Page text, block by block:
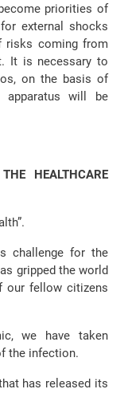
priorities of
external shocks
risks coming from
It is necessary to
on the basis of
will be
HEALTHCARE
challenge for the
gripped the world
our fellow citizens
we have taken
the infection.
has released its